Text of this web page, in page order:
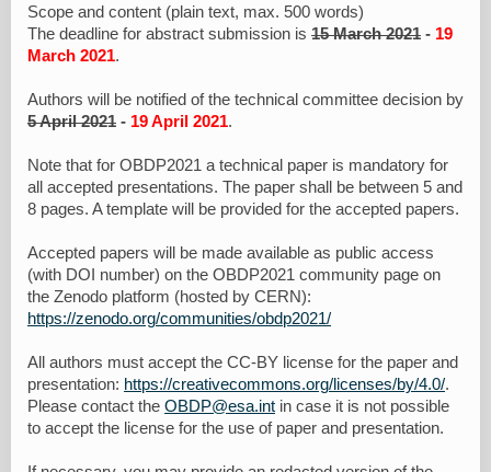
Scope and content (plain text, max. 500 words)
The deadline for abstract submission is 15 March 2021 - 19
March 2021.
Authors will be notified of the technical committee decision by
5 April 2021 - 19 April 2021.
Note that for OBDP2021 a technical paper is mandatory for
all accepted presentations. The paper shall be between 5 and
8 pages. A template will be provided for the accepted papers.
Accepted papers will be made available as public access
(with DOI number) on the OBDP2021 community page on
the Zenodo platform (hosted by CERN):
https://zenodo.org/communities/obdp2021/
All authors must accept the CC-BY license for the paper and
presentation: https://creativecommons.org/licenses/by/4.0/.
Please contact the OBDP@esa.int in case it is not possible
to accept the license for the use of paper and presentation.